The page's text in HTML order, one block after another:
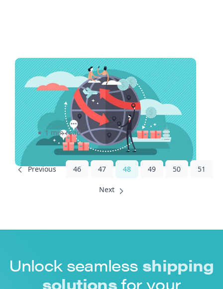
How Mato Toys streamlined
shipping process to save on
costs
1 min read
46 47 48 49 50 51
Unlock seamless shipping
solutionsfor your